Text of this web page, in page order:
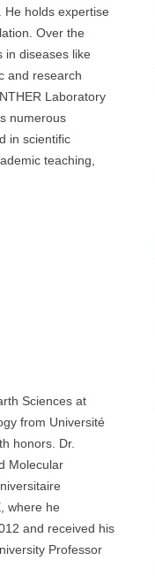
He holds expertise
Over the
in diseases like
and research
Laboratory
numerous
in scientific
teaching,
Sciences at
from Université
honors. Dr.
Molecular
where he
and received his
Professor